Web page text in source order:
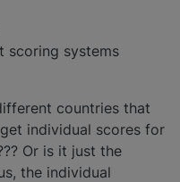
scoring systems
countries that
individual scores for
Or is it just the
the individual